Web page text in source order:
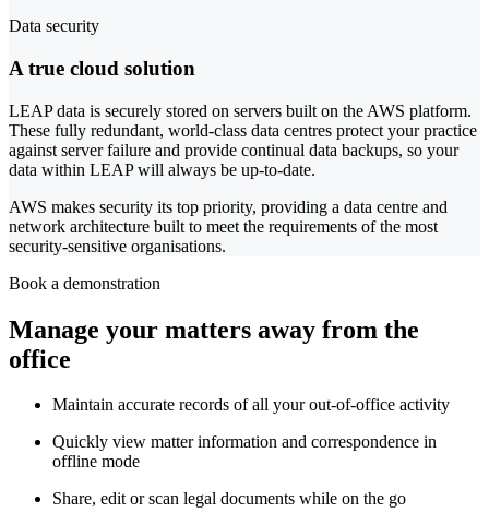
Data security
A true cloud solution
LEAP data is securely stored on servers built on the AWS platform.
These fully redundant, world-class data centres protect your practice
against server failure and provide continual data backups, so your
data within LEAP will always be up-to-date.
AWS makes security its top priority, providing a data centre and
network architecture built to meet the requirements of the most
security-sensitive organisations.
Book a demonstration
Manage your matters away from the
office
Maintain accurate records of all your out-of-office activity
Quickly view matter information and correspondence in
offline mode
Share, edit or scan legal documents while on the go